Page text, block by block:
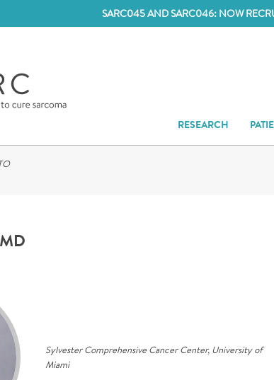
SARC045 AND SARC046: NOW
RESEARCH
Sylvester Comprehensive Cancer Center, University of
Miami